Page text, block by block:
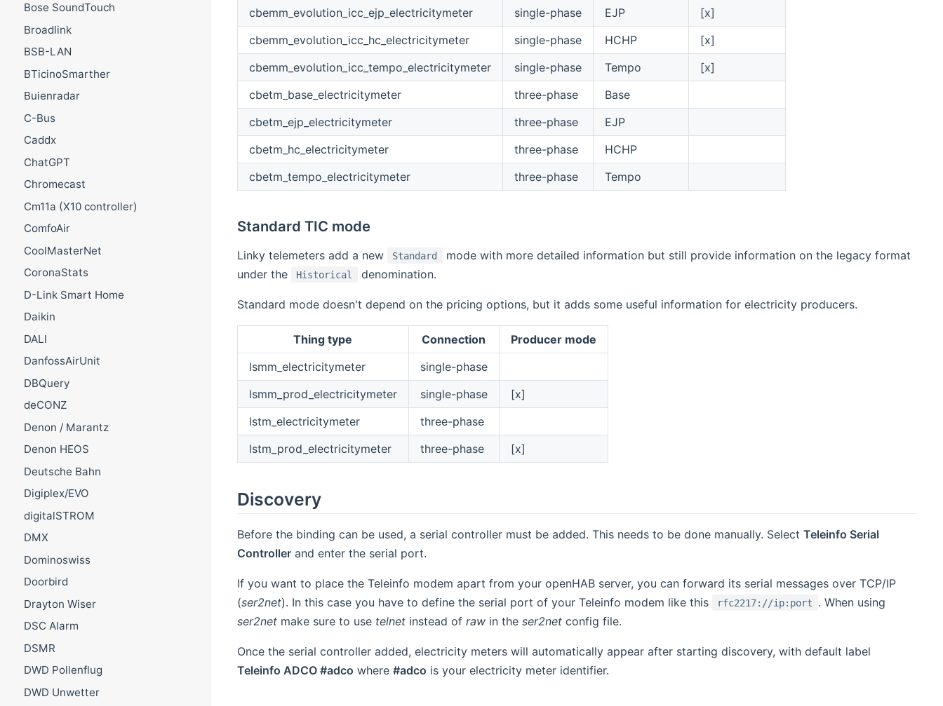
Bose SoundTouch
Broadlink
BSB-LAN
BTicinoSmarther
Buienradar
C-Bus
Caddx
ChatGPT
Chromecast
Cm11a (X10 controller)
ComfoAir
CoolMasterNet
CoronaStats
D-Link Smart Home
Daikin
DALI
DanfossAirUnit
DBQuery
deCONZ
Denon / Marantz
Denon HEOS
Deutsche Bahn
Digiplex/EVO
digitalSTROM
DMX
Dominoswiss
Doorbird
Drayton Wiser
DSC Alarm
DSMR
DWD Pollenflug
DWD Unwetter
cbemm_evolution_icc_ejp_electricitymeter
single-phase EJP
[x]
cbemm_evolution_icc_hc_electricitymeter
single-phase HCHP
[x]
cbemm_evolution_icc_tempo_electricitymeter
single-phase Tempo
[x]
cbetm_base_electricitymeter
three-phase
Base
cbetm_ejp_electricitymeter
three-phase
EJP
cbetm_hc_electricitymeter
three-phase
HCHP
cbetm_tempo_electricitymeter
three-phase Tempo
Standard TIC mode
Linky telemeters add a new Standard
mode with more detailed information but still provide information on the legacy format
under the
Historical denomination.
Standard mode doesn't depend on the pricing options, but it adds some useful information for electricity producers.
Thing type Connection
Producer mode
lsmm_electricitymeter
single-phase
lsmm_prod_electricitymeter
single-phase
[x]
lstm_electricitymeter
three-phase
lstm_prod_electricitymeter
three-phase [x]
Discovery
Before the binding can be used, a serial controller must be added. This needs to be done manually. Select Teleinfo Serial
Controllerand enter the serial port.
If you want to place the Teleinfo modem apart from your openHAB server, you can forward its serial messages over TCP/IP
(ser2net). In this case you have to define the serial port of your Teleinfo modem like this rfc2217://ip:port
. When using
ser2netmake sure to use telnetinstead of rawin the ser2netconfig file.
Once the serial controller added, electricity meters will automatically appear after starting discovery, with default label
Teleinfo ADCO #adco where #adco is your electricity meter identifier.